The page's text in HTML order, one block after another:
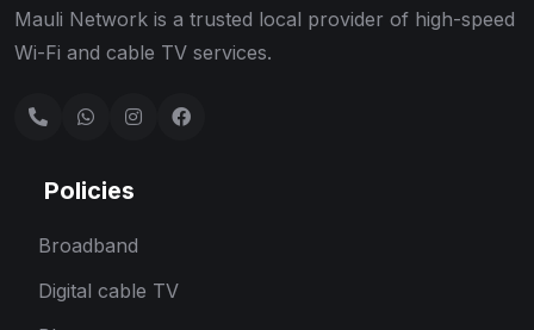
Mauli Network is a trusted local provider of high-speed
Wi-Fi and cable TV services.
Policies
Broadband
Digital cable TV